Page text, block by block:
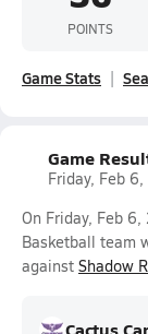
POINTS
Game Stats
Game
Friday, Feb
On Friday, Feb
Basketball team
against Shadow